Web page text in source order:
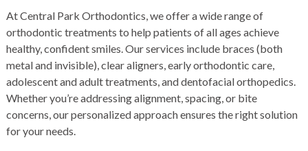
At Central Park Orthodontics, we offer a wide range of
orthodontic treatments to help patients of all ages achieve
healthy, confident smiles. Our services include braces (both
metal and invisible), clear aligners, early orthodontic care,
adolescent and adult treatments, and dentofacial orthopedics.
Whether you’re addressing alignment, spacing, or bite
concerns, our personalized approach ensures the right solution
for your needs.